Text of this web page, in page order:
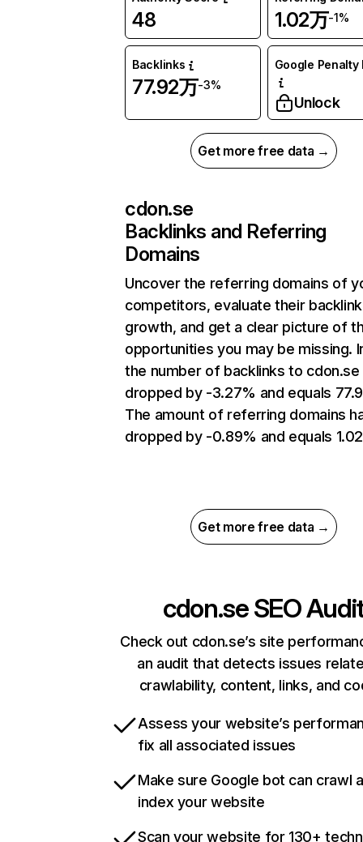
48 1.02万-1%
Backlinks
77.92万-3%
Google Penalty
Unlock
Get more free data →
cdon.se
Backlinks and Referring
Domains
Uncover the referring domains of
competitors, evaluate their backlink
growth, and get a clear picture of
opportunities you may be missing.
the number of backlinks to cdon.se
dropped by -3.27% and equals
The amount of referring domains
dropped by -0.89% and equals
Get more free data →
cdon.seSEO
Check out cdon.se’s site
an audit that detects issues
crawlability, content, links, and
Assess your website’s
fix all associated issues
Make sure Google bot can crawl
index your website
Scan your website for 130+